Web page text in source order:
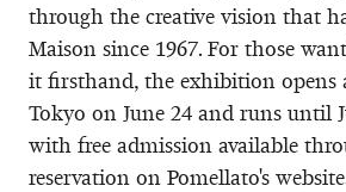
through the creative vision that
Maison since 1967. For those
it firsthand, the exhibition opens
Tokyo on June 24 and runs until
with free admission available
reservation on Pomellato's